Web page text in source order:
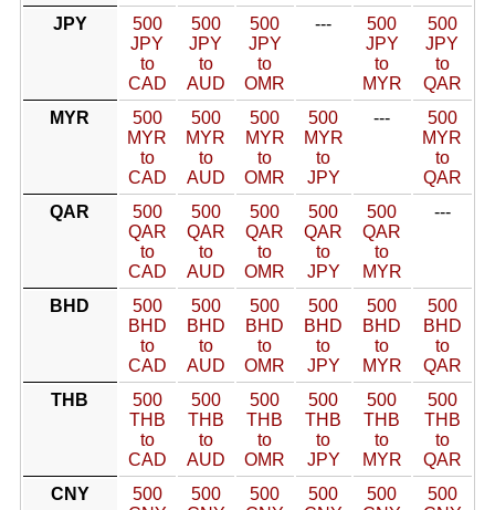
JPY
500
JPY
to
CAD
500
JPY
to
AUD
500
JPY
to
OMR
---
500
JPY
to
MYR
500
JPY
to
QAR
MYR
500
MYR
to
CAD
500
MYR
to
AUD
500
MYR
to
OMR
500
MYR
to
JPY
---
500
MYR
to
QAR
QAR
500
QAR
to
CAD
500
QAR
to
AUD
500
QAR
to
OMR
500
QAR
to
JPY
500
QAR
to
MYR
---
BHD
500
BHD
to
CAD
500
BHD
to
AUD
500
BHD
to
OMR
500
BHD
to
JPY
500
BHD
to
MYR
500
BHD
to
QAR
THB
500
THB
to
CAD
500
THB
to
AUD
500
THB
to
OMR
500
THB
to
JPY
500
THB
to
MYR
500
THB
to
QAR
CNY
500
500
500
500
500
500